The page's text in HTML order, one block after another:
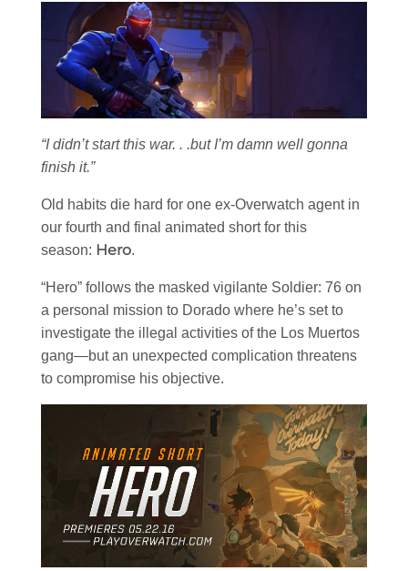
“I didn’t start this war. . .but I’m damn well gonna
finish it.”
Old habits die hard for one ex-Overwatch agent in
our fourth and final animated short for this
season: Hero.
“Hero” follows the masked vigilante Soldier: 76 on
a personal mission to Dorado where he’s set to
investigate the illegal activities of the Los Muertos
gang—but an unexpected complication threatens
to compromise his objective.